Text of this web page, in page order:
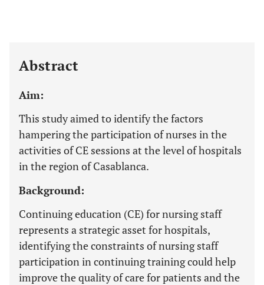
Abstract
Aim:
This study aimed to identify the factors
hampering the participation of nurses in the
activities of CE sessions at the level of hospitals
in the region of Casablanca.
Background:
Continuing education (CE) for nursing staff
represents a strategic asset for hospitals,
identifying the constraints of nursing staff
participation in continuing training could help
improve the quality of care for patients and the